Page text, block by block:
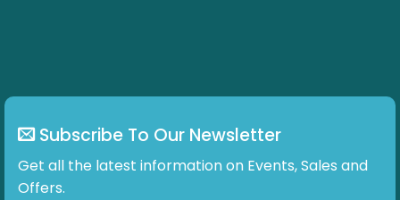
page
Subscribe To Our Newsletter
Get all the latest information on Events, Sales and
Offers.